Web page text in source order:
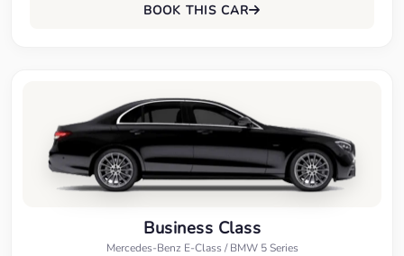
BOOK THIS CAR
Business Class
Mercedes-Benz E-Class / BMW 5 Series